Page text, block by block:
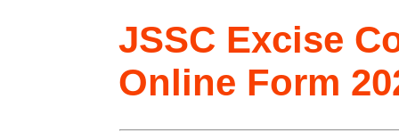
JSSC Excise
Online Form